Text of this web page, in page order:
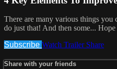
There are many various things
do just that! And then some...
Subscribe Watch Trailer Share
Share with your friends